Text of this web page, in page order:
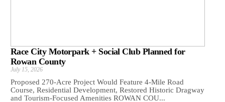
Race City Motorpark + Social Club Planned for
Rowan County
July 15, 2026
Proposed 270-Acre Project Would Feature 4-Mile Road
Course, Residential Development, Restored Historic Dragway
and Tourism-Focused Amenities ROWAN COU...